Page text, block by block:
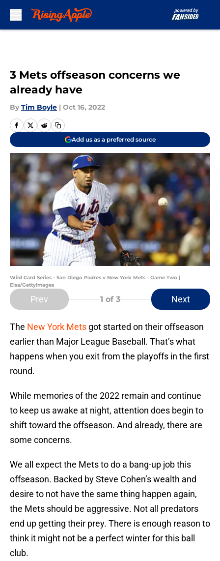
3 Mets offseason concerns we
already have
By Tim Boyle | Oct 16, 2022
Add us as a preferred source
Wild Card Series - San Diego Padres v New York Mets - Game Two |
Elsa/GettyImages
Prev 1 of 3 Next
The New York Mets got started on their offseason
earlier than Major League Baseball. That’s what
happens when you exit from the playoffs in the first
round.
While memories of the 2022 remain and continue
to keep us awake at night, attention does begin to
shift toward the offseason. And already, there are
some concerns.
We all expect the Mets to do a bang-up job this
offseason. Backed by Steve Cohen’s wealth and
desire to not have the same thing happen again,
the Mets should be aggressive. Not all predators
end up getting their prey. There is enough reason to
think it might not be a perfect winter for this ball
club.